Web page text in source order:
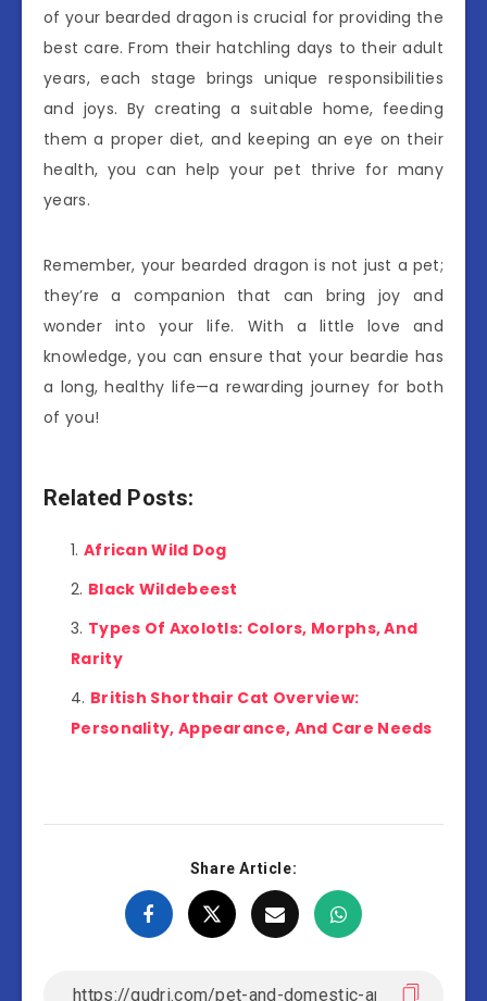
of your bearded dragon is crucial for providing the
best care. From their hatchling days to their adult
years, each stage brings unique responsibilities
and joys. By creating a suitable home, feeding
them a proper diet, and keeping an eye on their
health, you can help your pet thrive for many
years.
Remember, your bearded dragon is not just a pet;
they’re a companion that can bring joy and
wonder into your life. With a little love and
knowledge, you can ensure that your beardie has
a long, healthy life—a rewarding journey for both
of you!
Related Posts:
African Wild Dog
Black Wildebeest
Types Of Axolotls: Colors, Morphs, And
Rarity
British Shorthair Cat Overview:
Personality, Appearance, And Care Needs
Share Article: